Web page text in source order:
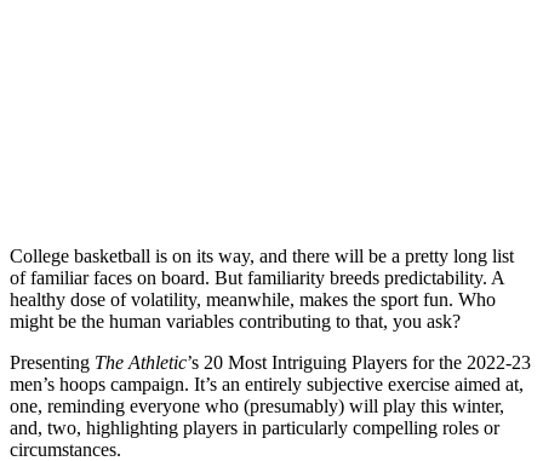
College basketball is on its way, and there will be a pretty long list
of familiar faces on board. But familiarity breeds predictability. A
healthy dose of volatility, meanwhile, makes the sport fun. Who
might be the human variables contributing to that, you ask?
Presenting The Athletic’s 20 Most Intriguing Players for the 2022-23
men’s hoops campaign. It’s an entirely subjective exercise aimed at,
one, reminding everyone who (presumably) will play this winter,
and, two, highlighting players in particularly compelling roles or
circumstances.